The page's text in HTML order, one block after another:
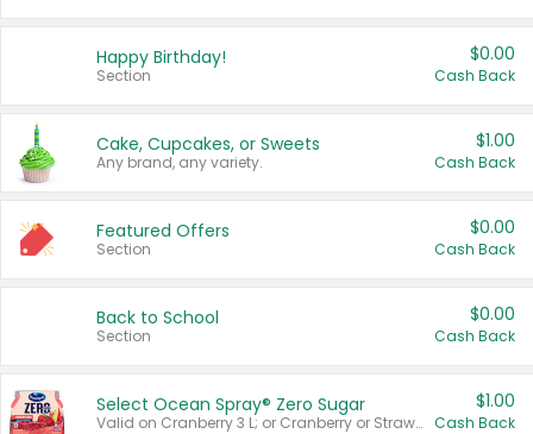
Happy Birthday!
Section
$0.00
Cash Back
Cake, Cupcakes, or Sweets
Any brand, any variety.
$1.00
Cash Back
Featured Offers
Section
$0.00
Cash Back
Back to School
Section
$0.00
Cash Back
Select Ocean Spray® Zero Sugar
Valid on Cranberry 3 L; or Cranberry or Strawberry Mango 10 oz 6 ct.
$1.00
Cash Back